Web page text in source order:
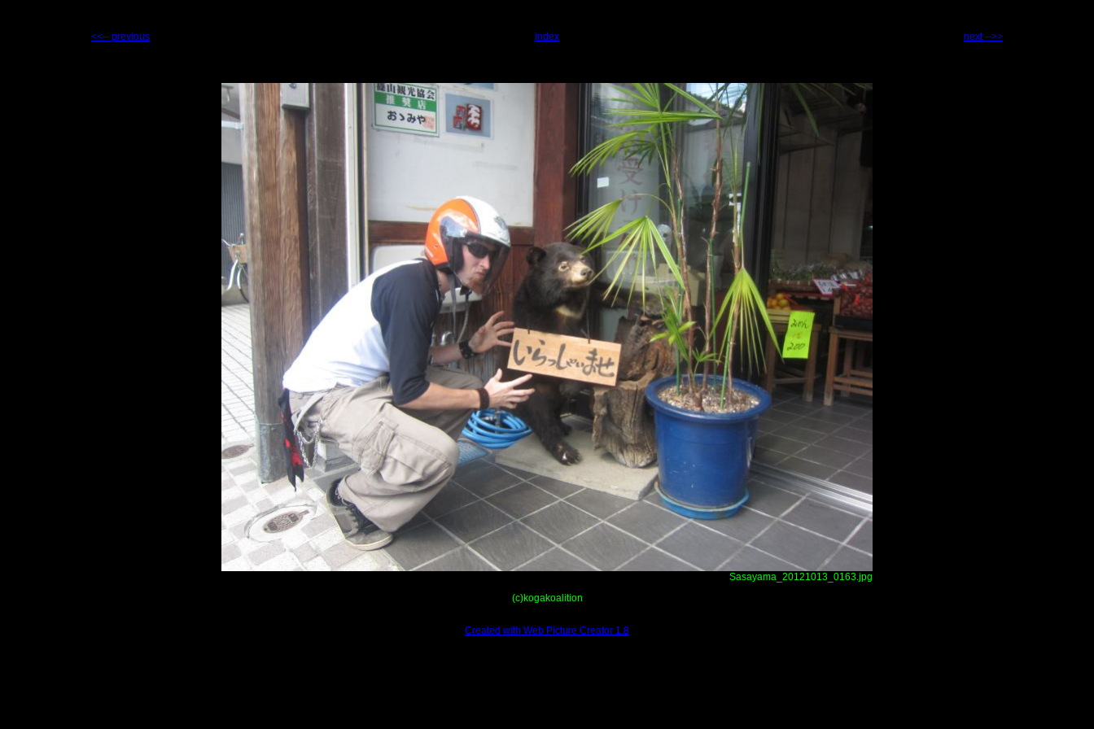
<<-- previous index next -->>
Sasayama_20121013_0163.jpg
(c)kogakoalition
Created with Web Picture Creator 1.8